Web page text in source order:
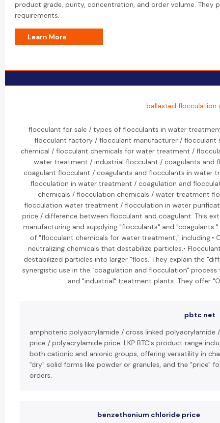
product grade, purity, concentration, and order volume.
requirements.
Learn More
- ballasted flocculation
flocculant for sale / types of flocculants in water
flocculant factory / flocculant manufacturer /
chemical / flocculant chemicals for water treatment /
water treatment / industrial flocculant / coagulants and
coagulant flocculant / coagulants and flocculants in water
flocculation in water treatment / coagulation and
chemicals / flocculation chemicals / water treatment
flocculation water treatment / flocculation in water
price / difference between flocculant and coagulant: This
manufacturing and supplying "flocculants" and
of "flocculant chemicals for water treatment," including:•
neutralizing chemicals that destabilize particles.•
destabilized particles into larger "flocs."They explain the
synergistic use in the "coagulation and flocculation"
and "industrial" treatment plants. They offer
pbtc net
amphoteric polyacrylamide / cross linked
price / polyacrylamide price: LKP BTC's product range
both cationic and anionic groups, offering versatility in
"dry" solid forms like powder or granules, and the "price"
orders.
benzethonium chloride price